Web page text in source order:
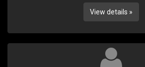
View details »